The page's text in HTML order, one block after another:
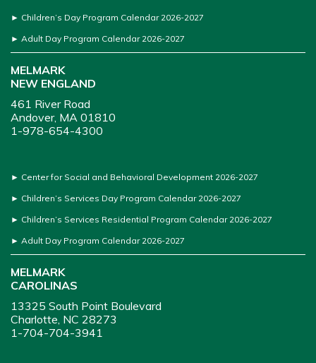
► Children’s Day Program Calendar 2026-2027
► Adult Day Program Calendar 2026-2027
MELMARK
NEW ENGLAND
461 River Road
Andover, MA 01810
1-978-654-4300
► Center for Social and Behavioral Development 2026-2027
► Children’s Services Day Program Calendar 2026-2027
► Children’s Services Residential Program Calendar 2026-2027
► Adult Day Program Calendar 2026-2027
MELMARK
CAROLINAS
13325 South Point Boulevard
Charlotte, NC 28273
1-704-704-3941